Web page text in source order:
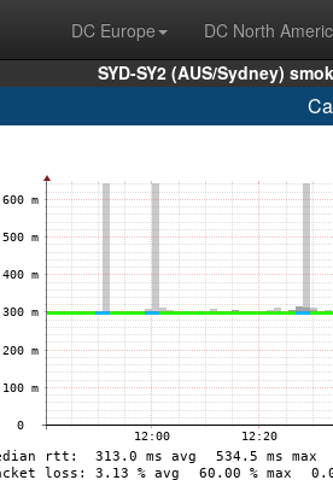
DC Europe DC North
SYD-SY2 (AUS/Sydney)